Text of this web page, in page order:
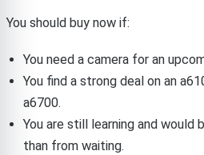
You should buy now if:
You need a camera for an
You find a strong deal on an
a6700.
You are still learning and
than from waiting.